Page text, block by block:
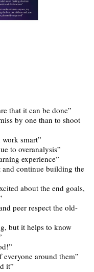
that it can be done”
by one than to shoot
smart”
to overanalysis”
experience”
continue building the
about the end goals,
peer respect the old-
but it helps to know
everyone around them”
it”